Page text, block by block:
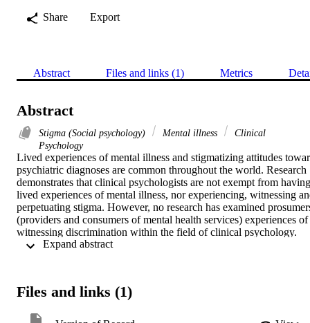
Share
Export
Abstract Files and links (1) Metrics
Abstract
Stigma (Social psychology) Mental illness
Clinical
Psychology
Lived experiences of mental illness and stigmatizing attitudes
psychiatric diagnoses are common throughout the world. Research
demonstrates that clinical psychologists are not exempt from having
lived experiences of mental illness, nor experiencing, witnessing
perpetuating stigma. However, no research has examined
(providers and consumers of mental health services) experiences of
witnessing discrimination within the field of clinical psychology.
The purpose of this study was to explore prosumer's experiences of
= 136 in-training) completed a mixed-method online survey
qualitative themes from grounded theory analyses included:
Files and links (1)